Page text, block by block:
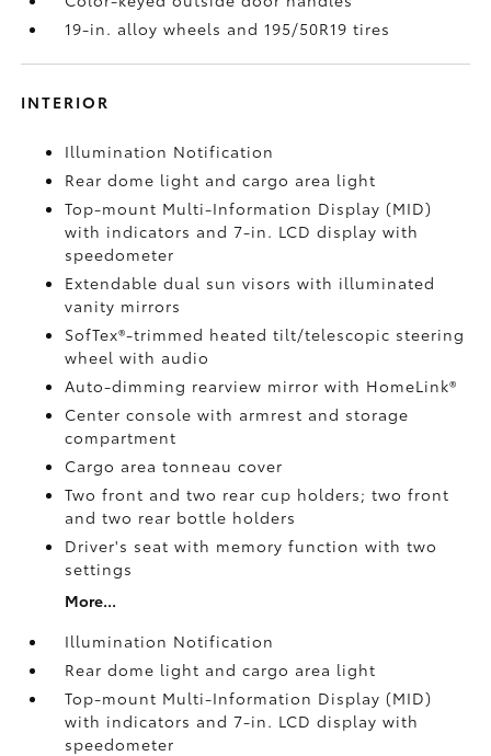
19-in. alloy wheels and 195/50R19 tires
INTERIOR
Illumination Notification
Rear dome light and cargo area light
Top-mount Multi-Information Display (MID)
with indicators and 7-in. LCD display with
speedometer
Extendable dual sun visors with illuminated
vanity mirrors
SofTex®-trimmed heated tilt/telescopic steering
wheel with audio
Auto-dimming rearview mirror with HomeLink®
Center console with armrest and storage
compartment
Cargo area tonneau cover
Two front and two rear cup holders; two front
and two rear bottle holders
Driver's seat with memory function with two
settings
More...
Illumination Notification
Rear dome light and cargo area light
Top-mount Multi-Information Display (MID)
with indicators and 7-in. LCD display with
speedometer